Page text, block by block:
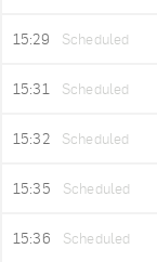
15:29 Scheduled
15:31 Scheduled
15:32 Scheduled
15:35 Scheduled
15:36 Scheduled